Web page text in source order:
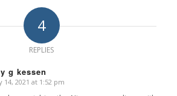
4
REPLIES
g kessen
14, 2021 at 1:52 pm